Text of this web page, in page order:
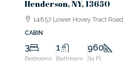
Henderson, NY, 13650
14857 Lower Hovey Tract Road
CABIN
3
Bedrooms
1
Bathroom
960
Sq Ft